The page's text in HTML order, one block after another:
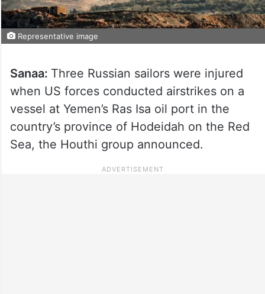
Representative image
Sanaa: Three Russian sailors were injured
when US forces conducted airstrikes on a
vessel at Yemen’s Ras Isa oil port in the
country’s province of Hodeidah on the Red
Sea, the Houthi group announced.